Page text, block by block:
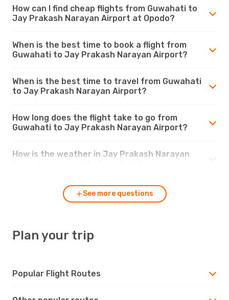
How can I find cheap flights from Guwahati to
Jay Prakash Narayan Airport at Opodo?
When is the best time to book a flight from
Guwahati to Jay Prakash Narayan Airport?
When is the best time to travel from Guwahati
to Jay Prakash Narayan Airport?
How long does the flight take to go from
Guwahati to Jay Prakash Narayan Airport?
How is the weather in Jay Prakash Narayan
See more questions
Plan your trip
Popular Flight Routes